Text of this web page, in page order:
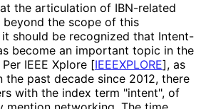
the articulation of IBN-related
beyond the scope of this
should be recognized that Intent-
become an important topic in the
IEEE Xplore [IEEEXPLORE], as
the past decade since 2012, there
with the index term "intent", of